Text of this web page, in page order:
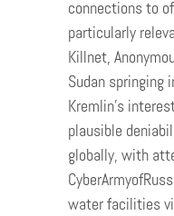
connections to
particularly
Killnet,
Sudan springing
Kremlin’s
plausible
globally, with
water facilities